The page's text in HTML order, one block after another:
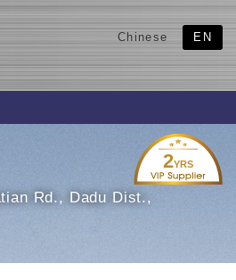
Chinese EN
2YRS
Rd., Dadu Dist.,